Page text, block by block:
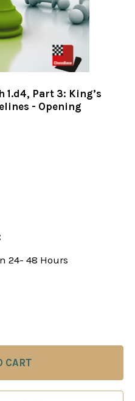
Part 3: King’s
- Opening
24- 48 Hours
ATTACKINGOF ATTACKING